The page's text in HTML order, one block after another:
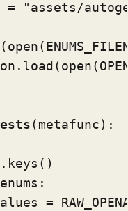
=
"assets/
open
open
( metafunc ):
enums:
=